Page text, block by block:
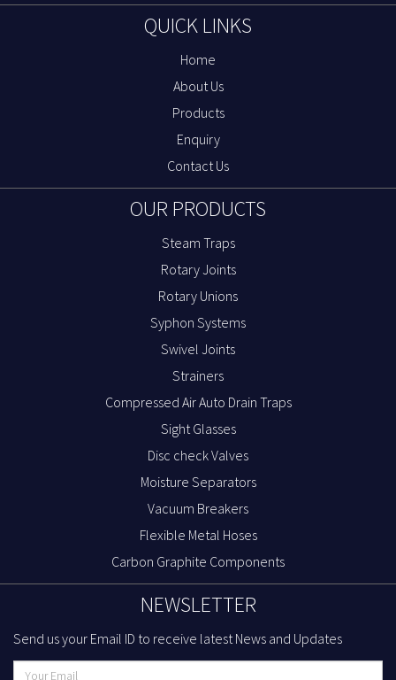
QUICK LINKS
Home
About Us
Products
Enquiry
Contact Us
OUR PRODUCTS
Steam Traps
Rotary Joints
Rotary Unions
Syphon Systems
Swivel Joints
Strainers
Compressed Air Auto Drain Traps
Sight Glasses
Disc check Valves
Moisture Separators
Vacuum Breakers
Flexible Metal Hoses
Carbon Graphite Components
NEWSLETTER
Send us your Email ID to receive latest News and Updates